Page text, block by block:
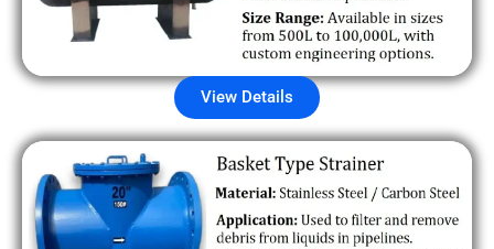
View Details